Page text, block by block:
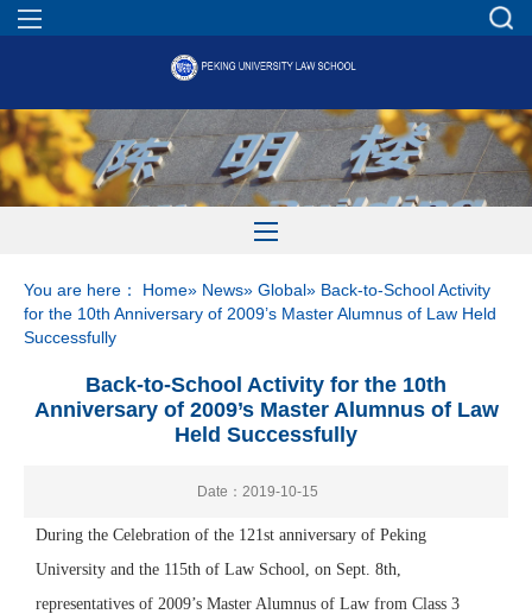
You are here： Home» News» Global» Back-to-School Activity
for the 10th Anniversary of 2009’s Master Alumnus of Law Held
Successfully
Back-to-School Activity for the 10th
Anniversary of 2009’s Master Alumnus of Law
Held Successfully
Date：2019-10-15
During the Celebration of the 121st anniversary of Peking
University and the 115th of Law School, on Sept. 8th,
representatives of 2009’s Master Alumnus of Law from Class 3